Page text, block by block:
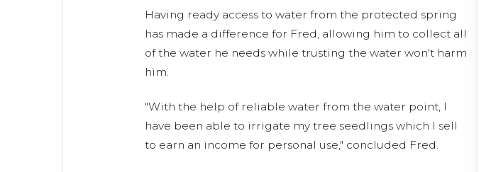
Having ready access to water from the protected spring
has made a difference for Fred, allowing him to collect all
of the water he needs while trusting the water won't harm
him.
"With the help of reliable water from the water point, I
have been able to irrigate my tree seedlings which I sell
to earn an income for personal use," concluded Fred.